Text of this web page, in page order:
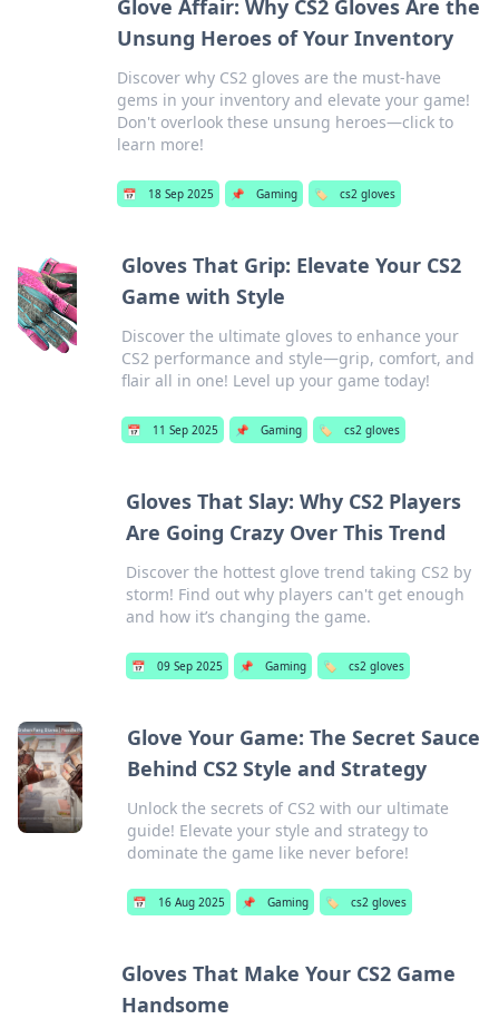
Glove Affair: Why CS2 Gloves Are the
Unsung Heroes of Your Inventory
Discover why CS2 gloves are the must-have
gems in your inventory and elevate your game!
Don't overlook these unsung heroes—click to
learn more!
📅 18 Sep 2025 📌 Gaming 🏷️ cs2 gloves
Gloves That Grip: Elevate Your CS2
Game with Style
Discover the ultimate gloves to enhance your
CS2 performance and style—grip, comfort, and
flair all in one! Level up your game today!
📅 11 Sep 2025 📌 Gaming 🏷️ cs2 gloves
Gloves That Slay: Why CS2 Players
Are Going Crazy Over This Trend
Discover the hottest glove trend taking CS2 by
storm! Find out why players can't get enough
and how it’s changing the game.
📅 09 Sep 2025 📌 Gaming 🏷️ cs2 gloves
Glove Your Game: The Secret Sauce
Behind CS2 Style and Strategy
Unlock the secrets of CS2 with our ultimate
guide! Elevate your style and strategy to
dominate the game like never before!
📅 16 Aug 2025 📌 Gaming 🏷️ cs2 gloves
Gloves That Make Your CS2 Game
Handsome